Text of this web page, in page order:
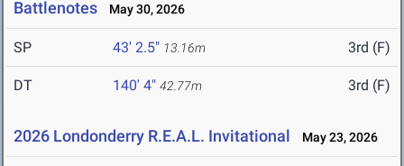
Battlenotes
May 30, 2026
SP 43' 2.5" 13.16m 3rd (F)
DT 140' 4" 42.77m 3rd (F)
2026 Londonderry R.E.A.L. Invitational May 23, 2026